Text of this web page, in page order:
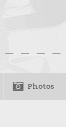
Photos